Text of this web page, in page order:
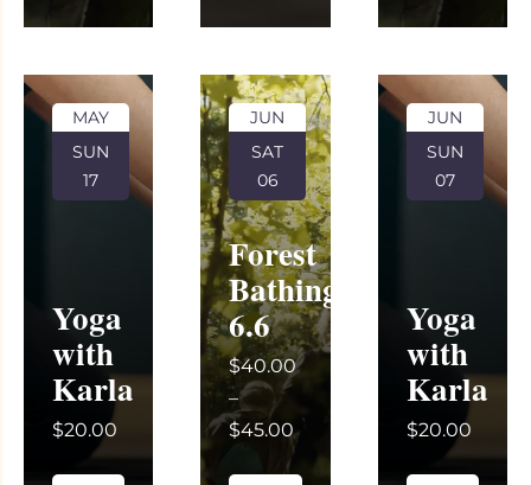
MAY
SUN
17
Yoga
with
Karla
$20.00
JUN
SAT
06
Forest
Bathing
6.6
$40.00
–
$45.00
JUN
SUN
07
Yoga
with
Karla
$20.00